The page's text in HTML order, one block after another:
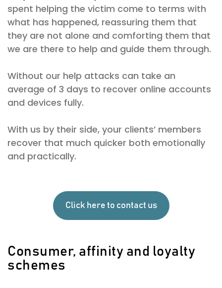
spent helping the victim come to terms with
what has happened, reassuring them that
they are not alone and comforting them that
we are there to help and guide them through.
Without our help attacks can take an
average of 3 days to recover online accounts
and devices fully.
With us by their side, your clients’ members
recover that much quicker both emotionally
and practically.
Click here to contact us
Consumer, affinity and loyalty
schemes